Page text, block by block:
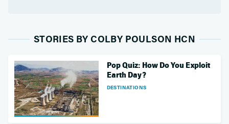
STORIES BY COLBY POULSON HCN
DESTINATIONS
Pop Quiz: How Do You Exploit
Earth Day?